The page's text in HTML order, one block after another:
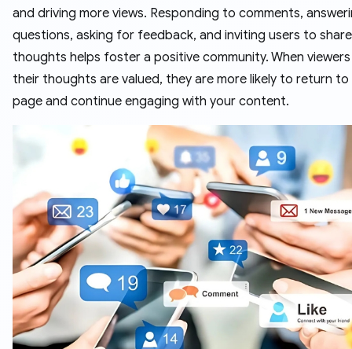
and driving more views. Responding to comments,
questions, asking for feedback, and inviting users to
thoughts helps foster a positive community. When
their thoughts are valued, they are more likely to return to
page and continue engaging with your content.